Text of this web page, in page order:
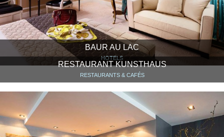
BAUR AU LAC
HOTELS
RESTAURANT KUNSTHAUS
RESTAURANTS & CAFÉS